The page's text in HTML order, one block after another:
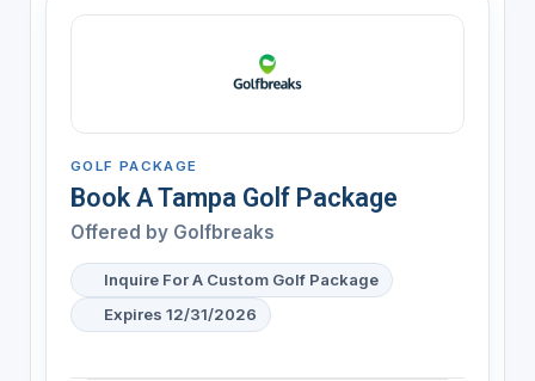
GOLF PACKAGE
Book A Tampa Golf Package
Offered by Golfbreaks
Inquire For A Custom Golf Package
Expires 12/31/2026